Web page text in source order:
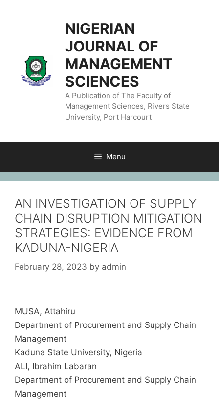
NIGERIAN
JOURNAL OF
MANAGEMENT
SCIENCES
A Publication of The Faculty of
Management Sciences, Rivers State
University, Port Harcourt
Menu
AN INVESTIGATION OF SUPPLY
CHAIN DISRUPTION MITIGATION
STRATEGIES: EVIDENCE FROM
KADUNA-NIGERIA
February 28, 2023 by admin
MUSA, Attahiru
Department of Procurement and Supply Chain
Management
Kaduna State University, Nigeria
ALI, Ibrahim Labaran
Department of Procurement and Supply Chain
Management